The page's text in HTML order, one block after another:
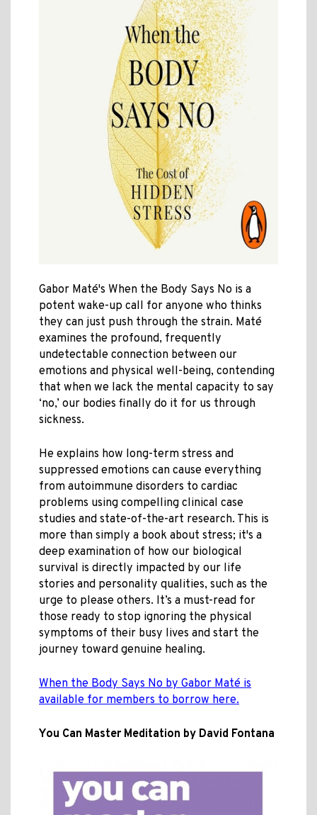
Gabor Maté's When the Body Says No is a
potent wake-up call for anyone who thinks
they can just push through the strain. Maté
examines the profound, frequently
undetectable connection between our
emotions and physical well-being, contending
that when we lack the mental capacity to say
‘no,’ our bodies finally do it for us through
sickness.
He explains how long-term stress and
suppressed emotions can cause everything
from autoimmune disorders to cardiac
problems using compelling clinical case
studies and state-of-the-art research. This is
more than simply a book about stress; it's a
deep examination of how our biological
survival is directly impacted by our life
stories and personality qualities, such as the
urge to please others. It’s a must-read for
those ready to stop ignoring the physical
symptoms of their busy lives and start the
journey toward genuine healing.
When the Body Says No by Gabor Maté is
available for members to borrow here.
You Can Master Meditation by David Fontana